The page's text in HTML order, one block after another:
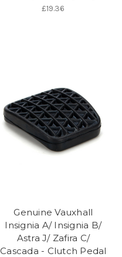
£19.36
Genuine Vauxhall
Insignia A/ Insignia B/
Astra J/ Zafira C/
Cascada - Clutch Pedal